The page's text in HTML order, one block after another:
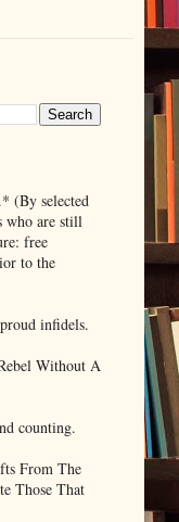
(By selected
who are still
free
to the
infidels.
Without A
counting.
From The
Those That